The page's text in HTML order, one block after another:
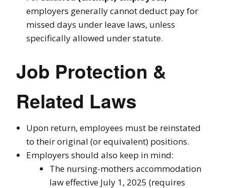
employers generally cannot deduct pay for
missed days under leave laws, unless
specifically allowed under statute.
Job Protection &
Related Laws
Upon return, employees must be reinstated
to their original (or equivalent) positions.
Employers should also keep in mind:
The nursing-mothers accommodation
law effective July 1, 2025 (requires